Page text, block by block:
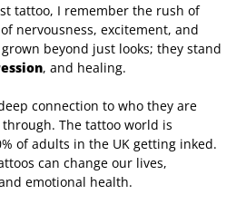
tattoo, I remember the rush of
nervousness, excitement, and
beyond just looks; they stand
, and healing.
connection to who they are
through. The tattoo world is
of adults in the UK getting inked.
can change our lives,
emotional health.